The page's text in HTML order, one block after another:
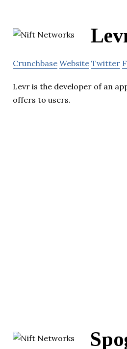
Crunchbase Website Twitter
Levr is the developer of an
offers to users.